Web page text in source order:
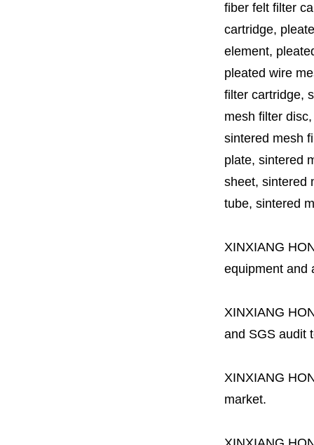
fiber felt filter
cartridge,
element,
pleated wire
filter cartridge,
mesh filter
sintered mesh
plate, sintered
sheet, sintered
tube, sintered
XINXIANG
equipment and
XINXIANG
and SGS audit
XINXIANG
market.